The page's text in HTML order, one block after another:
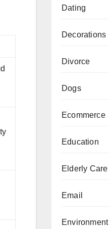
Dating
Decorations
Divorce
Dogs
Ecommerce
Education
Elderly Care
Email
Environment